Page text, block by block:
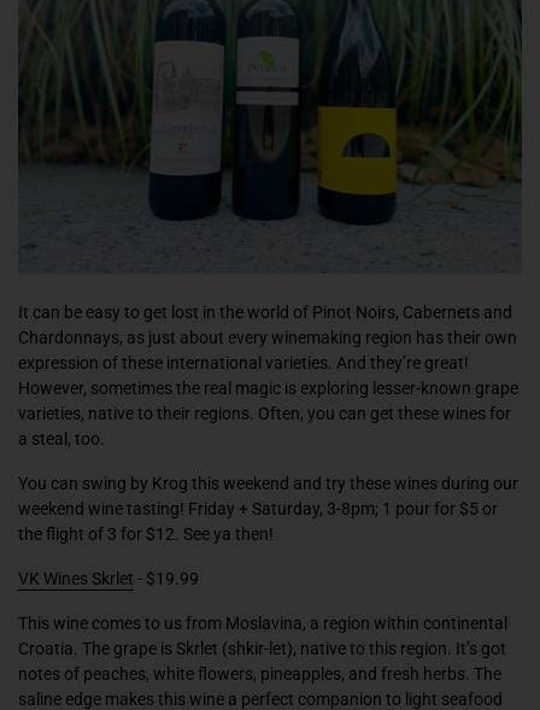
It can be easy to get lost in the world of Pinot Noirs, Cabernets and
Chardonnays, as just about every winemaking region has their own
expression of these international varieties. And they’re great!
However, sometimes the real magic is exploring lesser-known grape
varieties, native to their regions. Often, you can get these wines for
a steal, too.
You can swing by Krog this weekend and try these wines during our
weekend wine tasting! Friday + Saturday, 3-8pm; 1 pour for $5 or
the flight of 3 for $12. See ya then!
VK Wines Skrlet - $19.99
This wine comes to us from Moslavina, a region within continental
Croatia. The grape is Skrlet (shkir-let), native to this region. It’s got
notes of peaches, white flowers, pineapples, and fresh herbs. The
saline edge makes this wine a perfect companion to light seafood